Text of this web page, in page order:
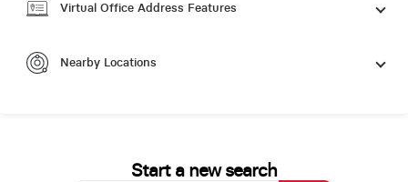
Virtual Office Address Features
Nearby Locations
Start a new search